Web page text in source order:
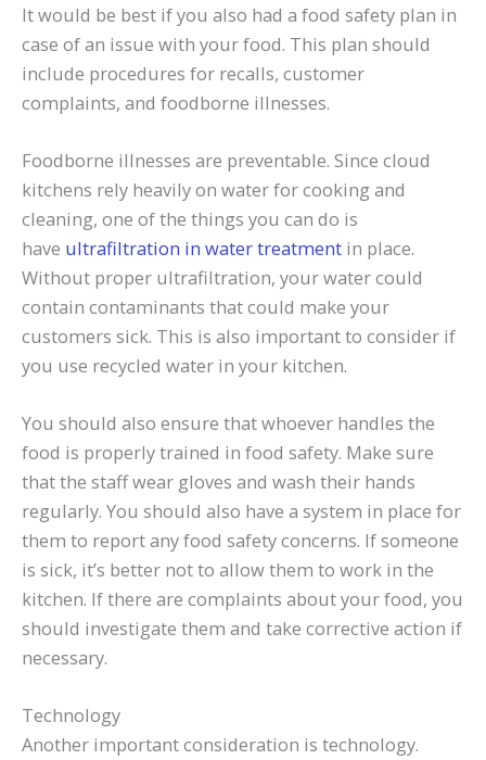
It would be best if you also had a food safety plan in
case of an issue with your food. This plan should
include procedures for recalls, customer
complaints, and foodborne illnesses.
Foodborne illnesses are preventable. Since cloud
kitchens rely heavily on water for cooking and
cleaning, one of the things you can do is
have ultrafiltration in water treatment in place.
Without proper ultrafiltration, your water could
contain contaminants that could make your
customers sick. This is also important to consider if
you use recycled water in your kitchen.
You should also ensure that whoever handles the
food is properly trained in food safety. Make sure
that the staff wear gloves and wash their hands
regularly. You should also have a system in place for
them to report any food safety concerns. If someone
is sick, it’s better not to allow them to work in the
kitchen. If there are complaints about your food, you
should investigate them and take corrective action if
necessary.
Technology
Another important consideration is technology.